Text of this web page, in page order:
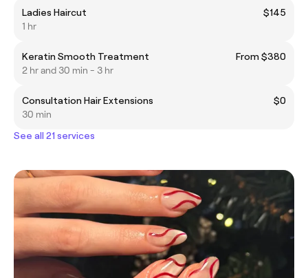
Ladies Haircut
$145
1 hr
Keratin Smooth Treatment
From $380
2 hr and 30 min - 3 hr
Consultation Hair Extensions
$0
30 min
See all 21 services